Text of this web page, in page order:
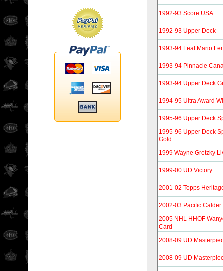
1992-93 Score USA
1992-93 Upper Deck
1993-94 Leaf Mario
1993-94 Pinnacle
1993-94 Upper Deck
1994-95 Ultra Award
1995-96 Upper Deck
1995-96 Upper Deck
Gold
1999 Wayne Gretzky
1999-00 UD Victory
2001-02 Topps
2002-03 Pacific
2005 NHL HHOF
Card
2008-09 UD
2008-09 UD